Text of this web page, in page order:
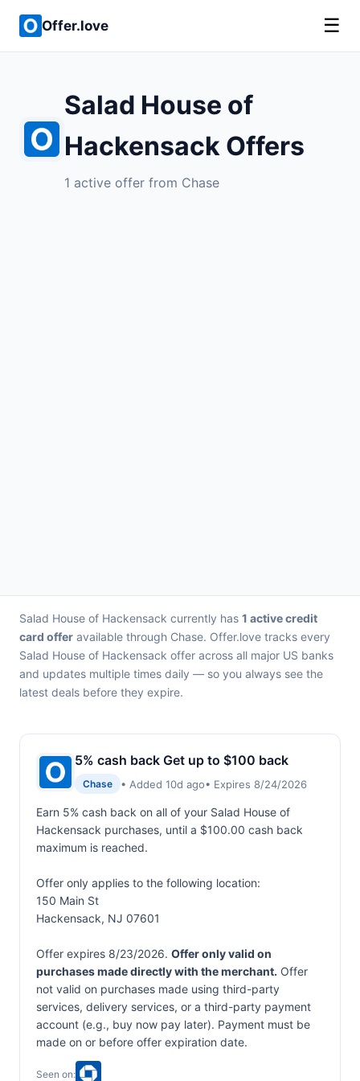
Offer.love ☰
Salad House of
Hackensack Offers
1 active offer from Chase
Salad House of Hackensack currently has 1 active credit
card offer available through Chase. Offer.love tracks every
Salad House of Hackensack offer across all major US banks
and updates multiple times daily — so you always see the
latest deals before they expire.
5% cash back Get up to $100 back
Chase • Added 10d ago• Expires 8/24/2026
Earn 5% cash back on all of your Salad House of
Hackensack purchases, until a $100.00 cash back
maximum is reached.
Offer only applies to the following location:
150 Main St
Hackensack, NJ 07601
Offer expires 8/23/2026. Offer only valid on
purchases made directly with the merchant. Offer
not valid on purchases made using third-party
services, delivery services, or a third-party payment
account (e.g., buy now pay later). Payment must be
made on or before offer expiration date.
Seen on: